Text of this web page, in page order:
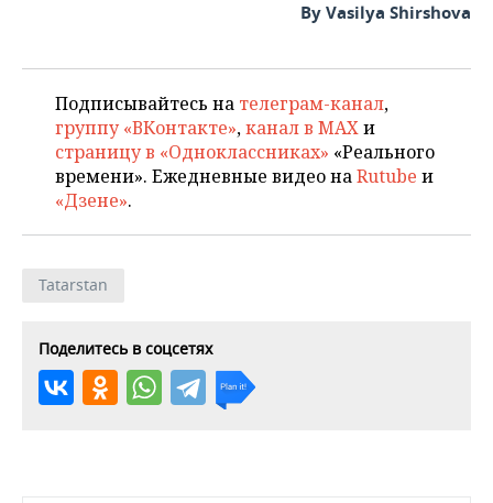
By Vasilya Shirshova
Подписывайтесь на телеграм-канал,
группу «ВКонтакте»,канал в MAXи
страницу в «Одноклассниках» «Реального
времени». Ежедневные видео наRutube и
«Дзене».
Tatarstan
Поделитесь в соцсетях